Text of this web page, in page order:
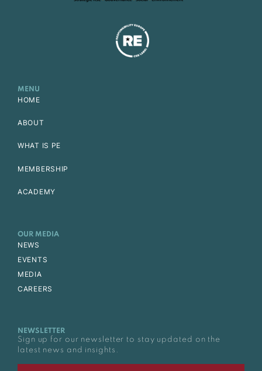
MENU
HOME
ABOUT
WHAT IS PE
MEMBERSHIP
ACADEMY
OUR MEDIA
NEWS
EVENTS
MEDIA
CAREERS
NEWSLETTER
Sign up for our newsletter to stay updated on the
latest news and insights.